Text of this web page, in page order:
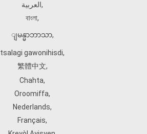
العربية,
বাংলা,
ျမန္မာဘာသာ,
tsalagi gawonihisdi,
繁體中文,
Chahta,
Oroomiffa,
Nederlands,
Français,